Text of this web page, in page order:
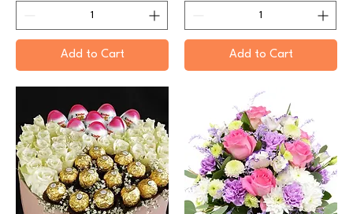
Add to Cart Add to Cart